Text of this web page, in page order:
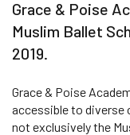
Grace & Poise
Muslim Ballet
2019.
Grace & Poise
accessible to diverse
not exclusively the